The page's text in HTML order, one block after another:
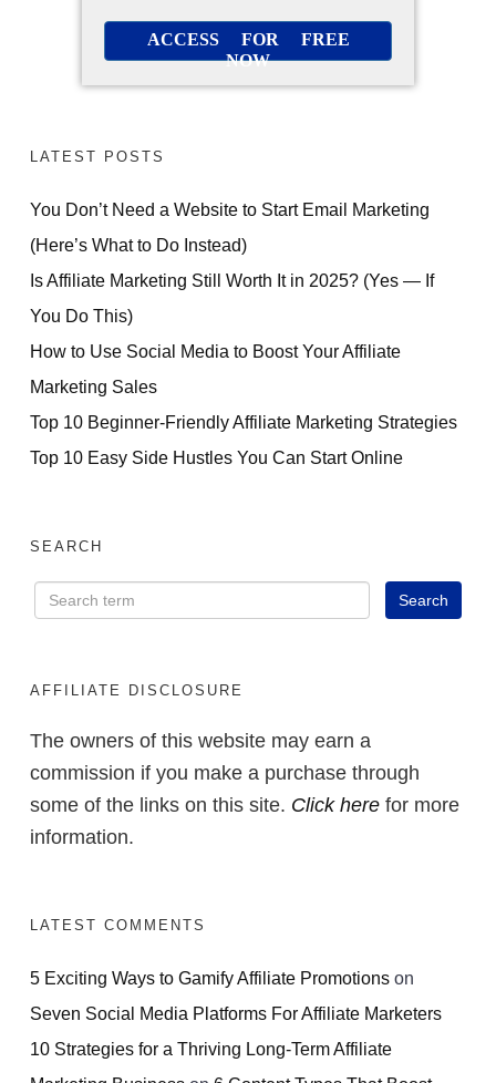
ACCESS FOR FREE
NOW
LATEST POSTS
You Don’t Need a Website to Start Email Marketing
(Here’s What to Do Instead)
Is Affiliate Marketing Still Worth It in 2025? (Yes — If
You Do This)
How to Use Social Media to Boost Your Affiliate
Marketing Sales
Top 10 Beginner-Friendly Affiliate Marketing Strategies
Top 10 Easy Side Hustles You Can Start Online
SEARCH
AFFILIATE DISCLOSURE
The owners of this website may earn a
commission if you make a purchase through
some of the links on this site. Click here for more
information.
LATEST COMMENTS
5 Exciting Ways to Gamify Affiliate Promotions on
Seven Social Media Platforms For Affiliate Marketers
10 Strategies for a Thriving Long-Term Affiliate